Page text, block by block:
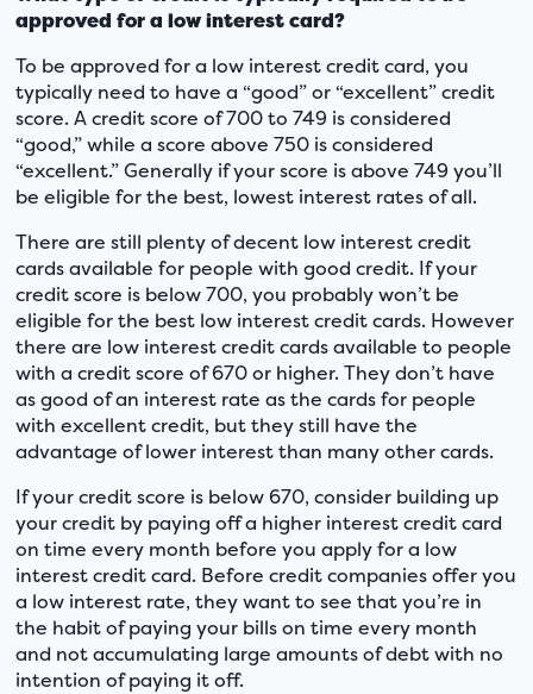
approved for a low interest card?
To be approved for a low interest credit card, you
typically need to have a “good” or “excellent” credit
score. A credit score of 700 to 749 is considered
“good,” while a score above 750 is considered
“excellent.” Generally if your score is above 749 you’ll
be eligible for the best, lowest interest rates of all.
There are still plenty of decent low interest credit
cards available for people with good credit. If your
credit score is below 700, you probably won’t be
eligible for the best low interest credit cards. However
there are low interest credit cards available to people
with a credit score of 670 or higher. They don’t have
as good of an interest rate as the cards for people
with excellent credit, but they still have the
advantage of lower interest than many other cards.
If your credit score is below 670, consider building up
your credit by paying off a higher interest credit card
on time every month before you apply for a low
interest credit card. Before credit companies offer you
a low interest rate, they want to see that you’re in
the habit of paying your bills on time every month
and not accumulating large amounts of debt with no
intention of paying it off.